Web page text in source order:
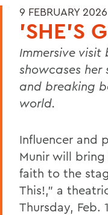
9 FEBRUARY 2026
'SHE'S
Immersive visit
showcases
and breaking
world.
Influencer and
Munir will bring
faith to the
This!,” a
Thursday, Feb.